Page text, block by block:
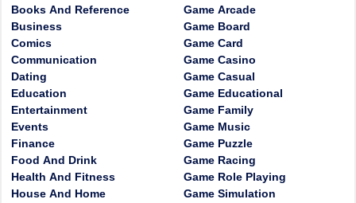
Books And Reference
Business
Comics
Communication
Dating
Education
Entertainment
Events
Finance
Food And Drink
Health And Fitness
House And Home
Game Arcade
Game Board
Game Card
Game Casino
Game Casual
Game Educational
Game Family
Game Music
Game Puzzle
Game Racing
Game Role Playing
Game Simulation